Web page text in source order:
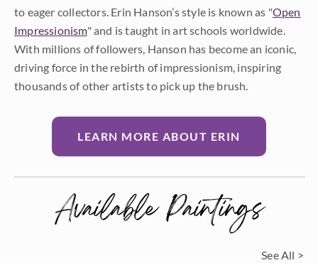
to eager collectors. Erin Hanson’s style is known as "Open
Impressionism" and is taught in art schools worldwide.
With millions of followers, Hanson has become an iconic,
driving force in the rebirth of impressionism, inspiring
thousands of other artists to pick up the brush.
LEARN MORE ABOUT ERIN
Available Paintings
See All >